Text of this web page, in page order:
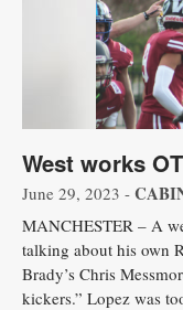
West works
June 29, 2023 -
MANCHESTER – A
talking about his own
Brady’s Chris
kickers.” Lopez was